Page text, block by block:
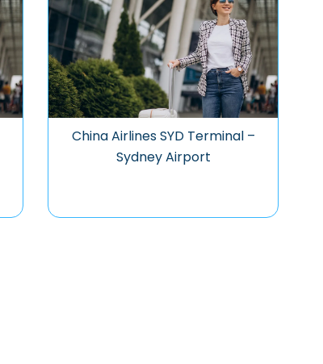
China Airlines SYD Terminal –
Sydney Airport